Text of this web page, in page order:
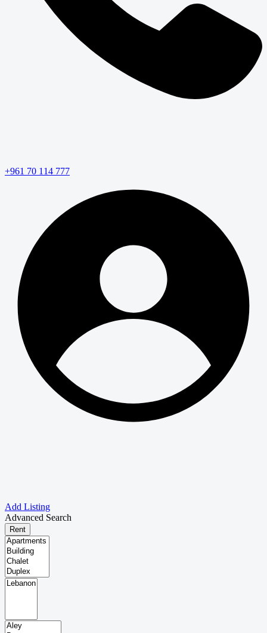
+961 70 114 777
Add Listing
Advanced Search
Rent